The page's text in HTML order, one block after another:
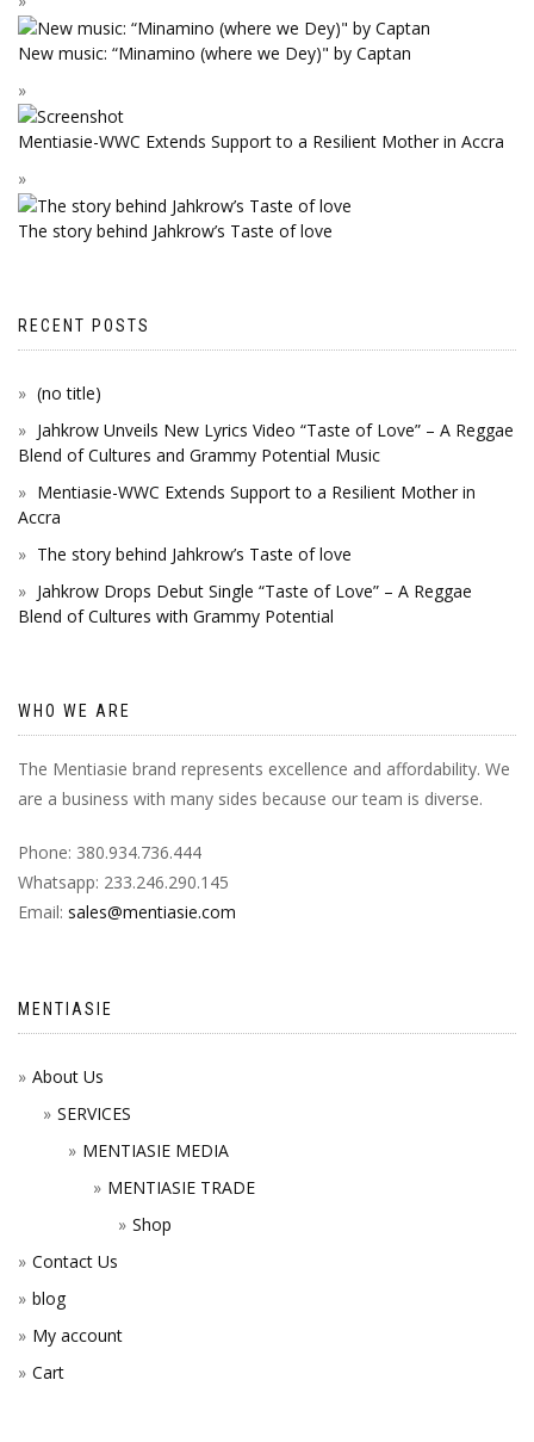
New music: “Minamino (where we Dey)" by Captan
Mentiasie-WWC Extends Support to a Resilient Mother in Accra
The story behind Jahkrow’s Taste of love
RECENT POSTS
(no title)
Jahkrow Unveils New Lyrics Video “Taste of Love” – A Reggae
Blend of Cultures and Grammy Potential Music
Mentiasie-WWC Extends Support to a Resilient Mother in
Accra
The story behind Jahkrow’s Taste of love
Jahkrow Drops Debut Single “Taste of Love” – A Reggae
Blend of Cultures with Grammy Potential
WHO WE ARE
The Mentiasie brand represents excellence and affordability. We
are a business with many sides because our team is diverse.
Phone: 380.934.736.444
Whatsapp: 233.246.290.145
Email: sales@mentiasie.com
MENTIASIE
About Us
SERVICES
MENTIASIE MEDIA
MENTIASIE TRADE
Shop
Contact Us
blog
My account
Cart